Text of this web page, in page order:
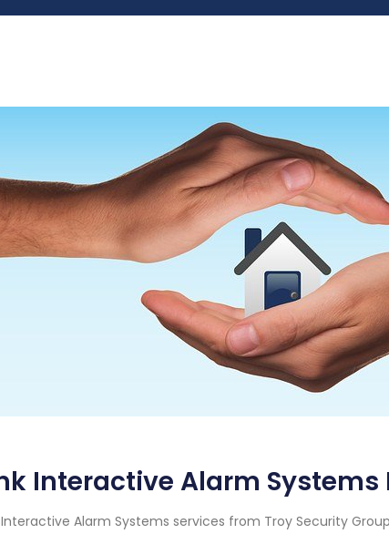
Interactive Alarm
Interactive Alarm Systems services from Troy Security